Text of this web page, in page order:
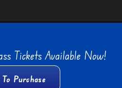
Tickets Available Now!
Purchase